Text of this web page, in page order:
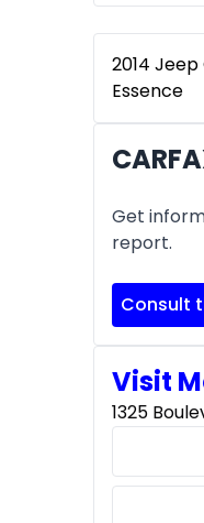
2014
Essence
Get
report.
Consult
Visit
1325